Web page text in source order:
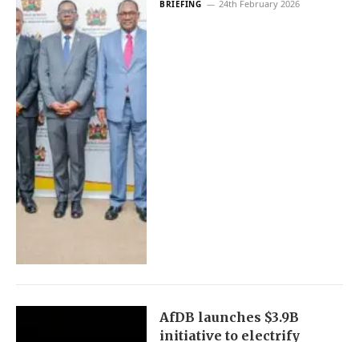
BRIEFING 24th February 2026
AfDB launches $3.9B
initiative to electrify